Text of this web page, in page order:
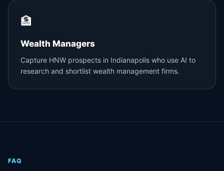
🏦
Wealth Managers
Capture HNW prospects in Indianapolis who use AI to
research and shortlist wealth management firms.
FAQ